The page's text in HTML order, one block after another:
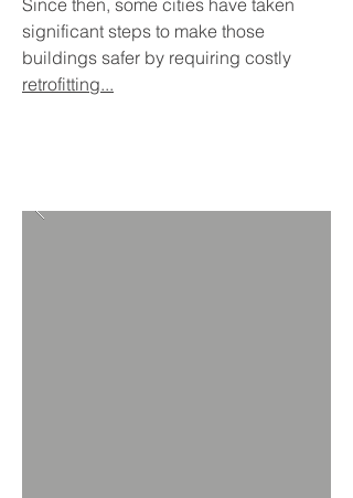
Since then, some cities have taken
significant steps to make those
buildings safer by requiring costly
retrofitting...